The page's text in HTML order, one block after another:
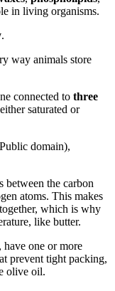
in living organisms.
.
way animals store
connected to three
saturated or
domain),
between the carbon
atoms. This makes
which is why
like butter.
have one or more
prevent tight packing,
olive oil.